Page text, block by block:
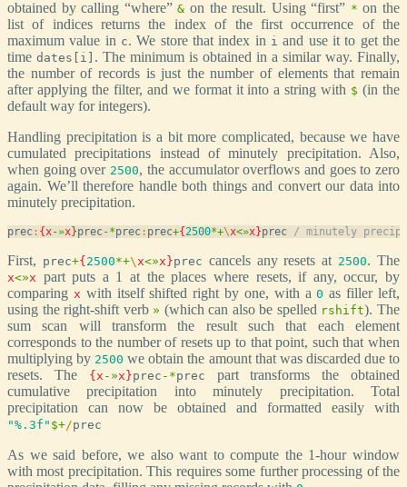
obtained by calling “where”& on the result. Using “first” * on the
list of indices returns the index of the first occurrence of the
maximum value in c. We store that index in i and use it to get the
time dates[i] . The minimum is obtained in a similar way. Finally,
the number of records is just the number of elements that remain
after applying the filter, and we format it into a string with $ (in the
default way for integers).
Handling precipitation is a bit more complicated, because we have
cumulated precipitations instead of minutely precipitation. Also,
when going over 2500, the accumulator overflows and goes to zero
again. We’ll therefore handle both things and convert our data into
minutely precipitation.
prec: {x-»x}prec-*prec: prec+{2500*+\x<»x}prec / minutely
First, prec+{ 2500*+\x<»x }prec cancels any resets at 2500. The
x<»x part puts a 1 at the places where resets, if any, occur, by
comparing x with itself shifted right by one, with a0 as filler left,
using the right-shift verb » (which can also be spelled rshift). The
sum scan will transform the result such that each element
corresponds to the number of resets up to that point, such that when
multiplying by 2500 we obtain the amount that was discarded due to
resets. The
{ x - »x }prec - *prec
part transforms the obtained
cumulative precipitation into minutely precipitation. Total
precipitation can now be obtained and formatted easily with
"%.3f" $+/prec
As we said before, we also want to compute the 1-hour window
with most precipitation. This requires some further processing of the